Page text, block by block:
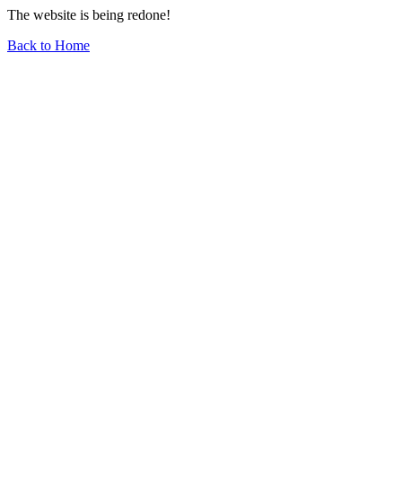
The website is being redone!
Back to Home